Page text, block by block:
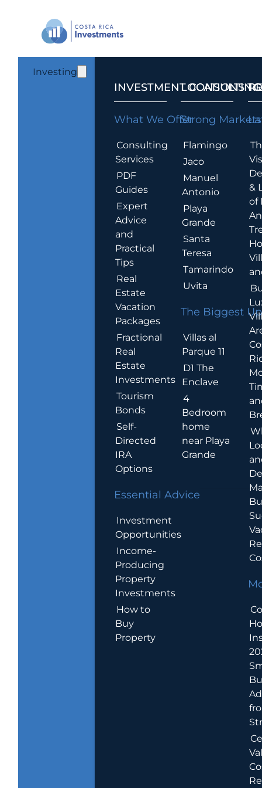
Investing
INVESTMENT CONSULTING
What We Offer
Consulting
Services
PDF
Guides
Expert
Advice
and
Practical
Tips
Real
Estate
Vacation
Packages
Fractional
Real
Estate
Investments
Tourism
Bonds
Self-
Directed
IRA
Options
Essential Advice
Investment
Opportunities
Income-
Producing
Property
Investments
How to
Buy
Property
LOCATIONS
Strong Markets
Flamingo
Jaco
Manuel
Antonio
Playa
Grande
Santa
Teresa
Tamarindo
Uvita
The Biggest
Villas al
Parque 11
D1 The
Enclave
4
Bedroom
home
near Playa
Grande
&
of